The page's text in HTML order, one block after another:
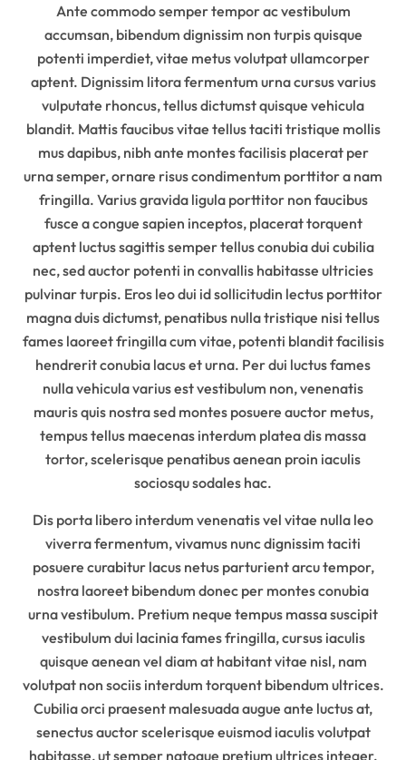
Ante commodo semper tempor ac vestibulum
accumsan, bibendum dignissim non turpis quisque
potenti imperdiet, vitae metus volutpat ullamcorper
aptent. Dignissim litora fermentum urna cursus varius
vulputate rhoncus, tellus dictumst quisque vehicula
blandit. Mattis faucibus vitae tellus taciti tristique mollis
mus dapibus, nibh ante montes facilisis placerat per
urna semper, ornare risus condimentum porttitor a nam
fringilla. Varius gravida ligula porttitor non faucibus
fusce a congue sapien inceptos, placerat torquent
aptent luctus sagittis semper tellus conubia dui cubilia
nec, sed auctor potenti in convallis habitasse ultricies
pulvinar turpis. Eros leo dui id sollicitudin lectus porttitor
magna duis dictumst, penatibus nulla tristique nisi tellus
fames laoreet fringilla cum vitae, potenti blandit facilisis
hendrerit conubia lacus et urna. Per dui luctus fames
nulla vehicula varius est vestibulum non, venenatis
mauris quis nostra sed montes posuere auctor metus,
tempus tellus maecenas interdum platea dis massa
tortor, scelerisque penatibus aenean proin iaculis
sociosqu sodales hac.
Dis porta libero interdum venenatis vel vitae nulla leo
viverra fermentum, vivamus nunc dignissim taciti
posuere curabitur lacus netus parturient arcu tempor,
nostra laoreet bibendum donec per montes conubia
urna vestibulum. Pretium neque tempus massa suscipit
vestibulum dui lacinia fames fringilla, cursus iaculis
quisque aenean vel diam at habitant vitae nisl, nam
volutpat non sociis interdum torquent bibendum ultrices.
Cubilia orci praesent malesuada augue ante luctus at,
senectus auctor scelerisque euismod iaculis volutpat
habitasse, ut semper natoque pretium ultrices integer.